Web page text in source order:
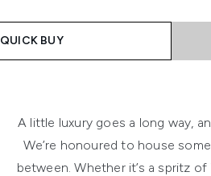
QUICK BUY
A little luxury goes a long way,
We’re honoured to house
between. Whether it’s a spritz of